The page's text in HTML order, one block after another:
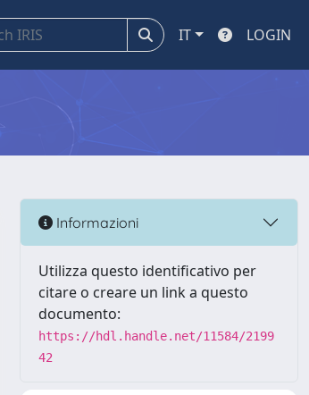
IT LOGIN
Informazioni
Utilizza questo identificativo per
citare o creare un link a questo
documento:
https://hdl.handle.net/11584/2199
42